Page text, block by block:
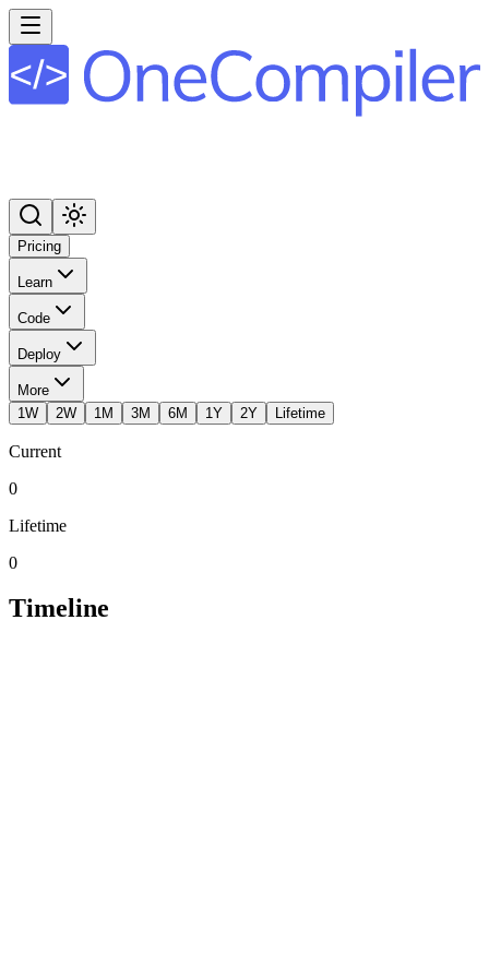
Pricing
Learn
Code
Deploy
More
1W
2W 1M 3M 6M 1Y 2Y Lifetime
Current
0
Lifetime
0
Timeline